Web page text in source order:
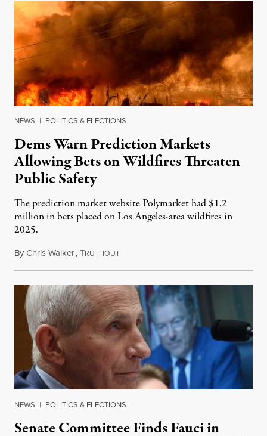
NEWS | POLITICS & ELECTIONS
Dems Warn Prediction Markets
Allowing Bets on Wildfires Threaten
Public Safety
The prediction market website Polymarket had $1.2
million in bets placed on Los Angeles-area wildfires in
2025.
ByChris Walker,TRUTHOUTAugust 7, 2026
NEWS | POLITICS & ELECTIONS
Senate Committee Finds Fauci in